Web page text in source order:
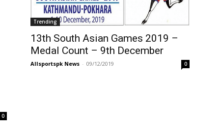
0
Trending
13th South Asian Games 2019 –
Medal Count – 9th December
Allsportspk News - 09/12/2019 0